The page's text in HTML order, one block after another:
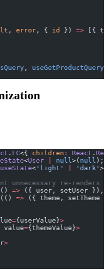
, error , { id }) => [{
, useGetProductQuery
. FC<{ children : React .
<User null>( null );
useState< 'light' 'dark' >(
unnecessary re-renders
=> ({ user, setUser }),
(() => ({ theme,
={userValue}>
value={themeValue}>
>